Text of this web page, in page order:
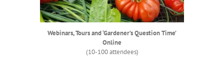
Webinars, Tours and ‘Gardener’s Question Time’
Online
(10-100 attendees)